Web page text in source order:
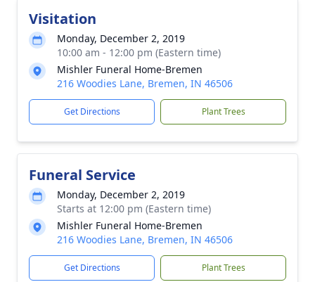
Visitation
Monday, December 2, 2019
10:00 am - 12:00 pm (Eastern time)
Mishler Funeral Home-Bremen
216 Woodies Lane, Bremen, IN 46506
Get Directions Plant Trees
Funeral Service
Monday, December 2, 2019
Starts at 12:00 pm (Eastern time)
Mishler Funeral Home-Bremen
216 Woodies Lane, Bremen, IN 46506
Get Directions Plant Trees